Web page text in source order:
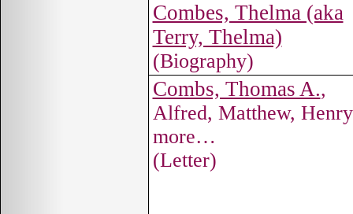
Combes, Thelma (aka
Terry, Thelma)
(Biography)
Combs, Thomas A.,
Alfred, Matthew,
more…
(Letter)